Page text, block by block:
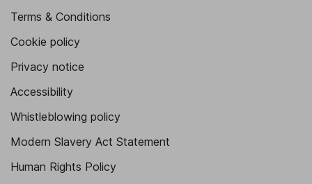
Terms & Conditions
Cookie policy
Privacy notice
Accessibility
Whistleblowing policy
Modern Slavery Act Statement
Human Rights Policy